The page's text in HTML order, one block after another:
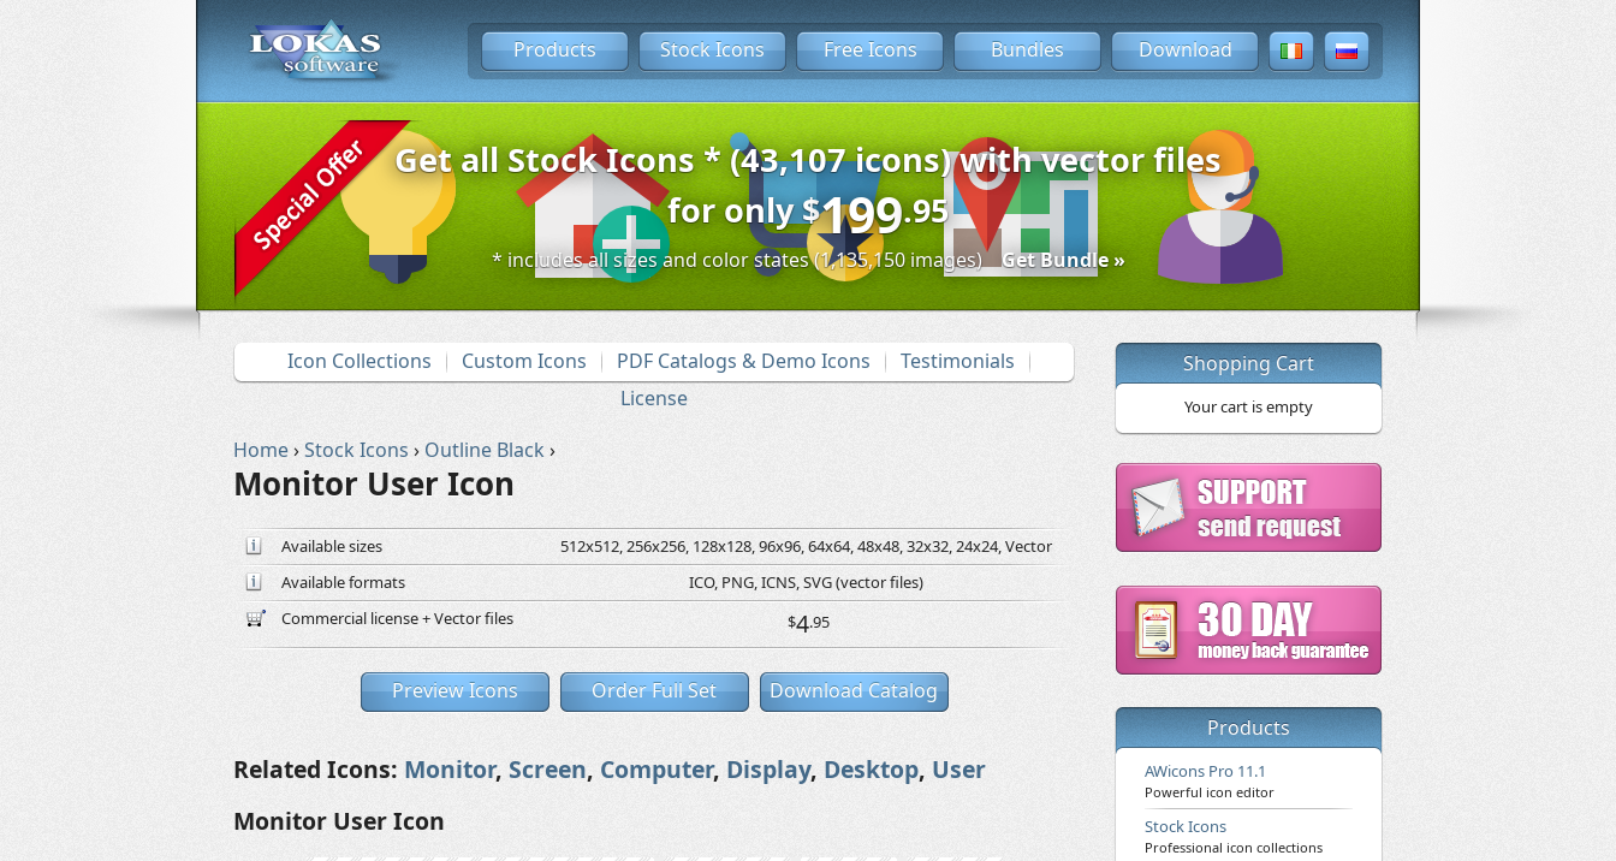
Products Stock Icons Free Icons Bundles Download
Get all Stock Icons * (43,107 icons) with vector files
for only$199.95
* includes all sizes and color states (1,135,150 images) Get Bundle »
Icon Collections Custom Icons PDF Catalogs & Demo Icons
Testimonials
License
Home›Stock Icons › Outline Black›
Monitor User Icon
Available sizes
512x512, 256x256, 128x128, 96x96, 64x64, 48x48, 32x32, 24x24, Vector
Available formats
ICO, PNG, ICNS, SVG (vector files)
Commercial license + Vector files
$4.95
Preview Icons Order Full Set Download Catalog
Related Icons: Monitor, Screen, Computer, Display, Desktop, User
Monitor User Icon
Shopping Cart
Your cart is empty
Products
AWicons Pro 11.1
Powerful icon editor
Stock Icons
Professional icon collections